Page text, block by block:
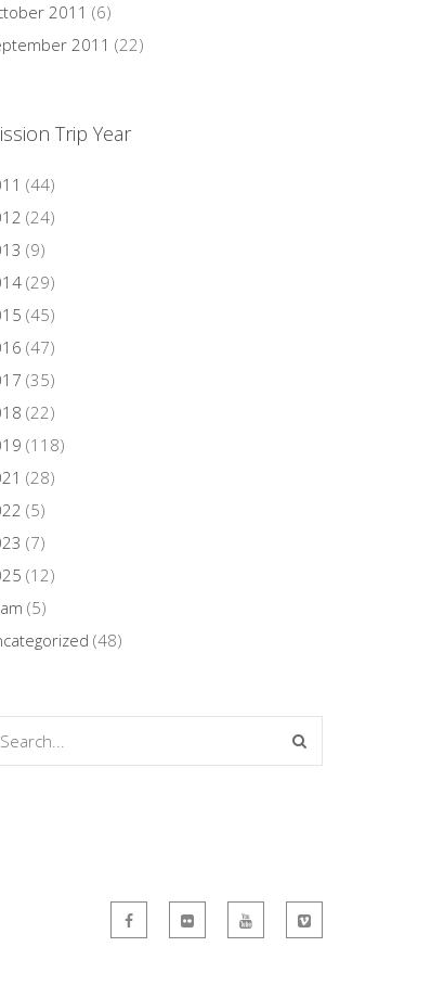
2011 (6)
2011 (22)
Trip Year
(44)
(24)
(9)
(29)
(45)
(47)
(35)
(22)
(118)
(28)
(5)
(7)
(12)
(5)
(48)